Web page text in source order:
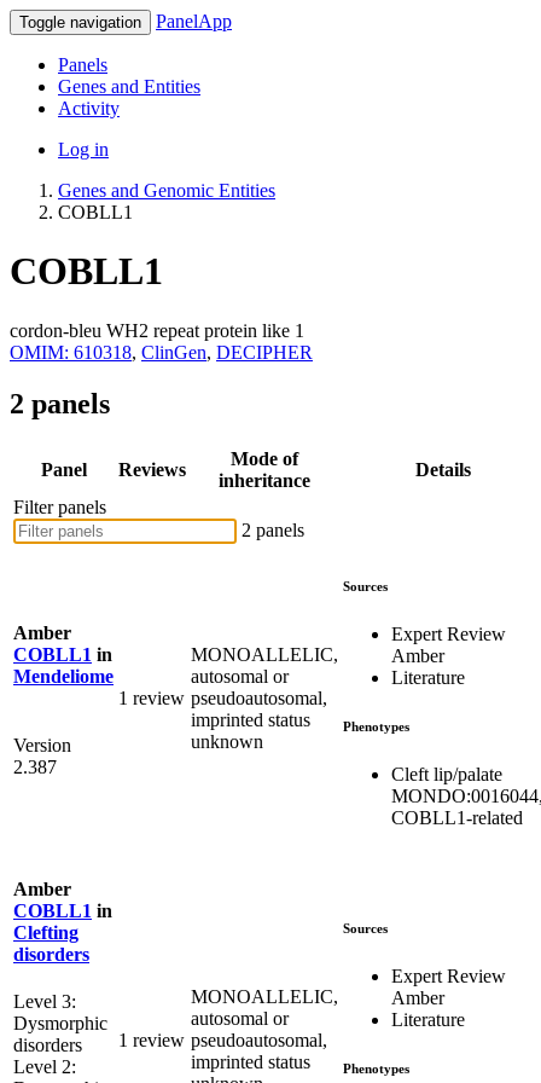
Toggle navigation PanelApp
Panels
Genes and Entities
Activity
Log in
Genes and Genomic Entities
COBLL1
COBLL1
cordon-bleu WH2 repeat protein like 1
OMIM: 610318, ClinGen, DECIPHER
2 panels
Panel Reviews
Mode of
inheritance
Details
Filter panels
2 panels
Amber
COBLL1 in
Mendeliome
Version
2.387
1 review
MONOALLELIC,
autosomal or
pseudoautosomal,
imprinted status
unknown
Sources
Expert Review
Amber
Literature
Phenotypes
Cleft lip/palate
COBLL1-related
Amber
COBLL1 in
Clefting
disorders
Level 3:
Dysmorphic
disorders
Level 2:
1 review
MONOALLELIC,
autosomal or
pseudoautosomal,
imprinted status
Sources
Expert Review
Amber
Literature
Phenotypes